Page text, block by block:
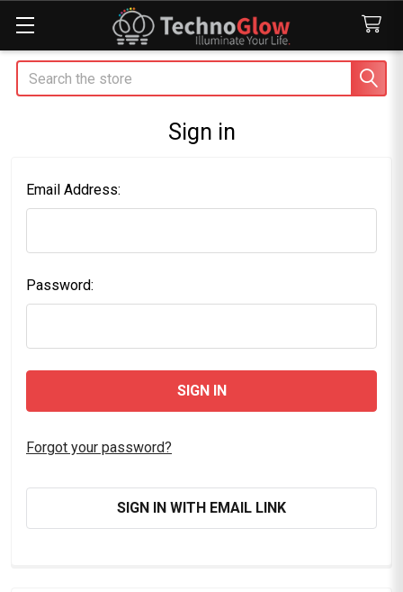
Search
Sign in
Email Address:
Password:
Forgot your password?
SIGN IN WITH EMAIL LINK